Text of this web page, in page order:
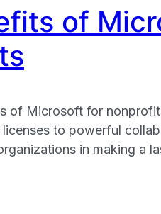
of
of Microsoft for
to powerful
in making a